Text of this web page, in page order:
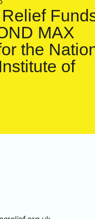
MAX
the
of